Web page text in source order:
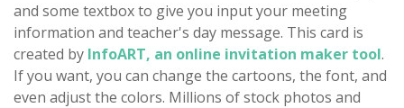
and some textbox to give you input your meeting
information and teacher's day message. This card is
created by InfoART, an online invitation maker tool.
If you want, you can change the cartoons, the font, and
even adjust the colors. Millions of stock photos and